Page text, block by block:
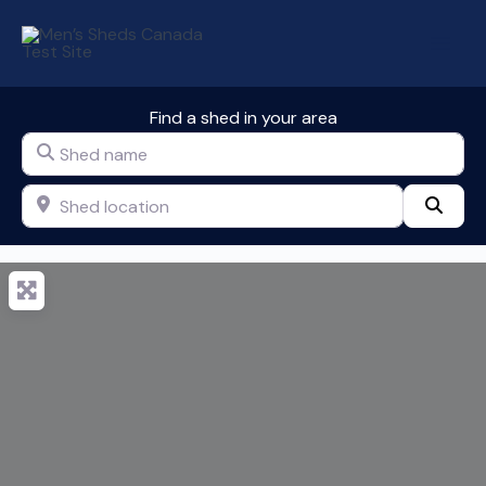
Find a shed in your area
Shed name
Shed location